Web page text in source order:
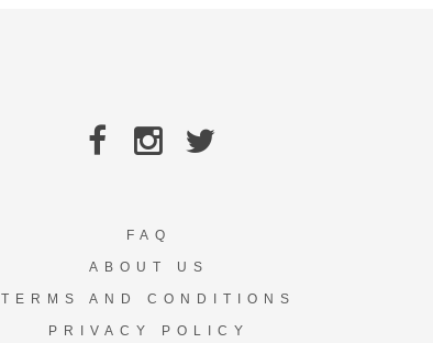
FAQ
ABOUT US
TERMS AND CONDITIONS
PRIVACY POLICY